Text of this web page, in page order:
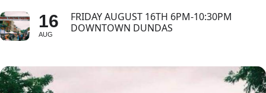
16
AUG
FRIDAY AUGUST 16TH 6PM-10:30PM
DOWNTOWN DUNDAS